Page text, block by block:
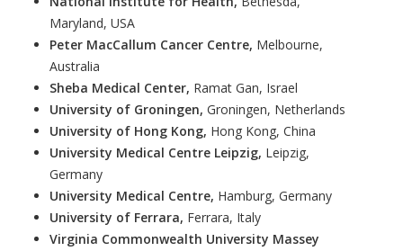
Maryland, USA
Peter MacCallum Cancer Centre, Melbourne,
Australia
Sheba Medical Center, Ramat Gan, Israel
University of Groningen, Groningen, Netherlands
University of Hong Kong, Hong Kong, China
University Medical Centre Leipzig, Leipzig,
Germany
University Medical Centre, Hamburg, Germany
University of Ferrara, Ferrara, Italy
Virginia Commonwealth University Massey